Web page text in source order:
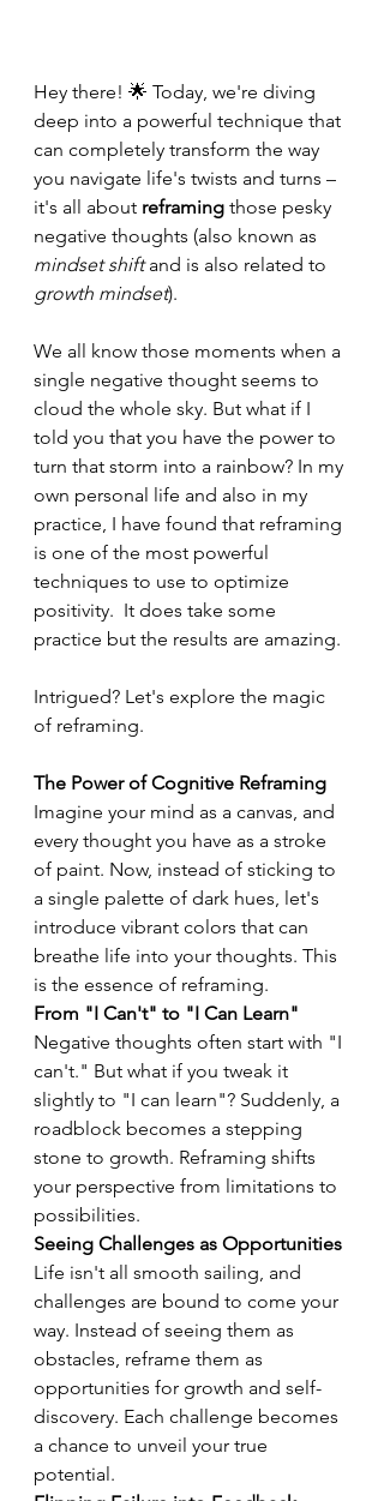
Hey there! 🌟 Today, we're diving
deep into a powerful technique that
can completely transform the way
you navigate life's twists and turns –
it's all about reframing those pesky
negative thoughts (also known as
mindset shift and is also related to
growth mindset).
We all know those moments when a
single negative thought seems to
cloud the whole sky. But what if I
told you that you have the power to
turn that storm into a rainbow? In my
own personal life and also in my
practice, I have found that reframing
is one of the most powerful
techniques to use to optimize
positivity.  It does take some
practice but the results are amazing.
Intrigued? Let's explore the magic
of reframing.
The Power of Cognitive Reframing
Imagine your mind as a canvas, and
every thought you have as a stroke
of paint. Now, instead of sticking to
a single palette of dark hues, let's
introduce vibrant colors that can
breathe life into your thoughts. This
is the essence of reframing.
From "I Can't" to "I Can Learn"
Negative thoughts often start with "I
can't." But what if you tweak it
slightly to "I can learn"? Suddenly, a
roadblock becomes a stepping
stone to growth. Reframing shifts
your perspective from limitations to
possibilities.
Seeing Challenges as Opportunities
Life isn't all smooth sailing, and
challenges are bound to come your
way. Instead of seeing them as
obstacles, reframe them as
opportunities for growth and self-
discovery. Each challenge becomes
a chance to unveil your true
potential.